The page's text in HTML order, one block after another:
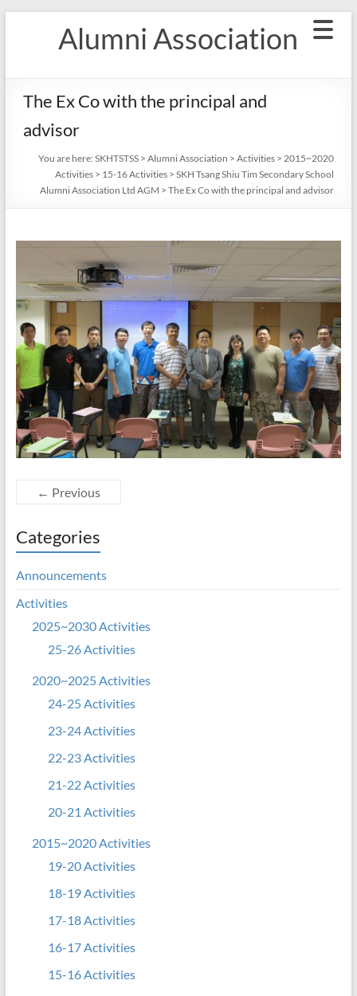
Alumni Association
The Ex Co with the principal and
advisor
You are here: SKHTSTSS> Alumni Association > Activities> 2015~2020
Activities> 15-16 Activities> SKH Tsang Shiu Tim Secondary School
Alumni Association Ltd AGM > The Ex Co with the principal and advisor
← Previous
Categories
Announcements
Activities
2025~2030 Activities
25-26 Activities
2020~2025 Activities
24-25 Activities
23-24 Activities
22-23 Activities
21-22 Activities
20-21 Activities
2015~2020 Activities
19-20 Activities
18-19 Activities
17-18 Activities
16-17 Activities
15-16 Activities